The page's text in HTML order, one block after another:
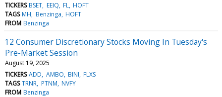
TICKERS BSET EEIQ FL HOFT
TAGS MH Benzinga HOFT
FROM Benzinga
12 Consumer Discretionary Stocks Moving In Tuesday's
Pre-Market Session
August 19, 2025
TICKERS ADD AMBO BINI FLXS
TAGS TRNR PTNM NVFY
FROM Benzinga